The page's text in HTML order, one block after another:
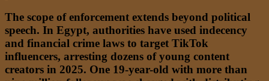
The scope of enforcement extends beyond political
speech. In Egypt, authorities have used indecency
and financial crime laws to target TikTok
influencers, arresting dozens of young content
creators in 2025. One 19-year-old with more than